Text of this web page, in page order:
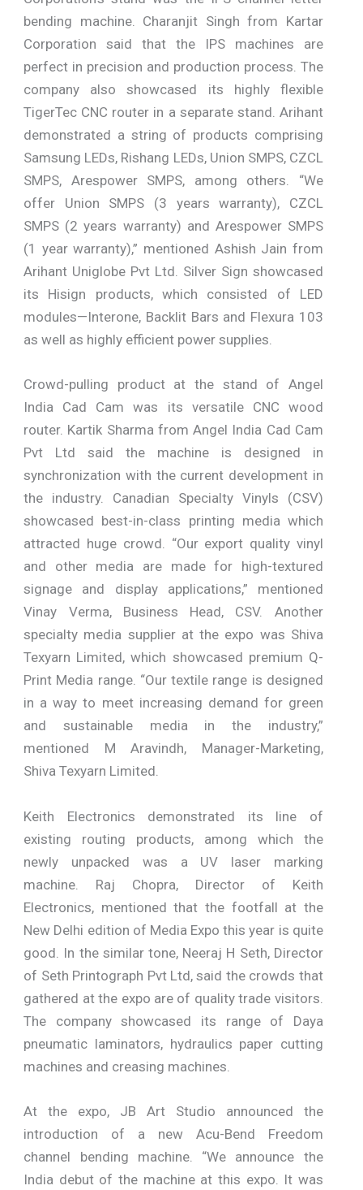
bending machine. Charanjit Singh from Kartar
Corporation said that the IPS machines are
perfect in precision and production process. The
company also showcased its highly flexible
TigerTec CNC router in a separate stand. Arihant
demonstrated a string of products comprising
Samsung LEDs, Rishang LEDs, Union SMPS, CZCL
SMPS, Arespower SMPS, among others. “We
offer Union SMPS (3 years warranty), CZCL
SMPS (2 years warranty) and Arespower SMPS
(1 year warranty),” mentioned Ashish Jain from
Arihant Uniglobe Pvt Ltd. Silver Sign showcased
its Hisign products, which consisted of LED
modules—Interone, Backlit Bars and Flexura 103
as well as highly efficient power supplies.
Crowd-pulling product at the stand of Angel
India Cad Cam was its versatile CNC wood
router. Kartik Sharma from Angel India Cad Cam
Pvt Ltd said the machine is designed in
synchronization with the current development in
the industry. Canadian Specialty Vinyls (CSV)
showcased best-in-class printing media which
attracted huge crowd. “Our export quality vinyl
and other media are made for high-textured
signage and display applications,” mentioned
Vinay Verma, Business Head, CSV. Another
specialty media supplier at the expo was Shiva
Texyarn Limited, which showcased premium Q-
Print Media range. “Our textile range is designed
in a way to meet increasing demand for green
and sustainable media in the industry,”
mentioned M Aravindh, Manager-Marketing,
Shiva Texyarn Limited.
Keith Electronics demonstrated its line of
existing routing products, among which the
newly unpacked was a UV laser marking
machine. Raj Chopra, Director of Keith
Electronics, mentioned that the footfall at the
New Delhi edition of Media Expo this year is quite
good. In the similar tone, Neeraj H Seth, Director
of Seth Printograph Pvt Ltd, said the crowds that
gathered at the expo are of quality trade visitors.
The company showcased its range of Daya
pneumatic laminators, hydraulics paper cutting
machines and creasing machines.
At the expo, JB Art Studio announced the
introduction of a new Acu-Bend Freedom
channel bending machine. “We announce the
India debut of the machine at this expo. It was